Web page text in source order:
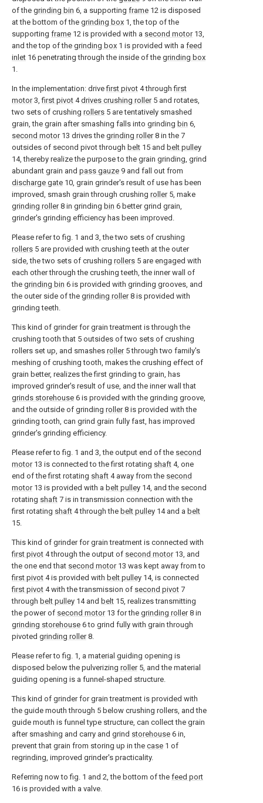
of the grinding bin 6, a supporting frame 12 is disposed
at the bottom of the grinding box 1, the top of the
supporting frame 12 is provided with a second motor13,
and the top of the grinding box 1 is provided with a feed
inlet 16 penetrating through the inside of the grinding box
1.
In the implementation: drivefirst pivot 4 throughfirst
motor3,first pivot 4drives crushing roller5 and rotates,
two sets of crushing rollers 5 are tentatively smashed
grain, the grain after smashing falls into grinding bin 6,
second motor13 drives the grinding roller8 in the 7
outsides of second pivot through belt 15 and belt pulley
14, thereby realize the purpose to the grain grinding, grind
abundant grain and pass gauze 9 and fall out from
discharge gate 10, grain grinder's result of use has been
improved, smash grain through crushing roller5, make
grinding roller8 in grinding bin 6 better grind grain,
grinder's grinding efficiency has been improved.
Please refer to fig. 1 and 3, the two sets of crushing
rollers 5 are provided with crushing teeth at the outer
side, the two sets of crushing rollers 5 are engaged with
each other through the crushing teeth, the inner wall of
the grinding bin 6 is provided with grinding grooves, and
the outer side of the grinding roller8 is provided with
grinding teeth.
This kind of grinder for grain treatment is through the
crushing tooth that 5 outsides of two sets of crushing
rollers set up, and smashes roller5 through two family's
meshing of crushing tooth, makes the crushing effect of
grain better, realizes the first grinding to grain, has
improved grinder's result of use, and the inner wall that
grinds storehouse 6 is provided with the grinding groove,
and the outside of grinding roller8 is provided with the
grinding tooth, can grind grain fully fast, has improved
grinder's grinding efficiency.
Please refer to fig. 1 and 3, the output end of the second
motor13 is connected to the first rotating shaft 4, one
end of the first rotating shaft 4 away from the second
motor13 is provided with a belt pulley 14, and the second
rotating shaft 7 is in transmission connection with the
first rotating shaft 4 through the belt pulley 14 and a belt
15.
This kind of grinder for grain treatment is connected with
first pivot 4 through the output of second motor13, and
the one end that second motor13 was kept away from to
first pivot 4 is provided with belt pulley 14, is connected
first pivot 4 with the transmission of second pivot 7
through belt pulley 14 and belt 15, realizes transmitting
the power of second motor13 for the grinding roller8 in
grinding storehouse 6 to grind fully with grain through
pivoted grinding roller8.
Please refer to fig. 1, a material guiding opening is
disposed below the pulverizing roller5, and the material
guiding opening is a funnel-shaped structure.
This kind of grinder for grain treatment is provided with
the guide mouth through 5 below crushing rollers, and the
guide mouth is funnel type structure, can collect the grain
after smashing and carry and grind storehouse 6 in,
prevent that grain from storing up in the case 1 of
regrinding, improved grinder's practicality.
Referring now to fig. 1 and 2, the bottom of the feed port
16 is provided with a valve.